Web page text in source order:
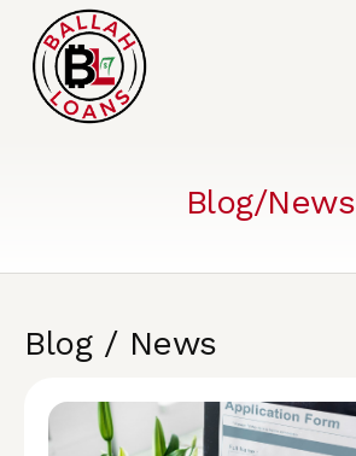
Blog/News
Blog / News